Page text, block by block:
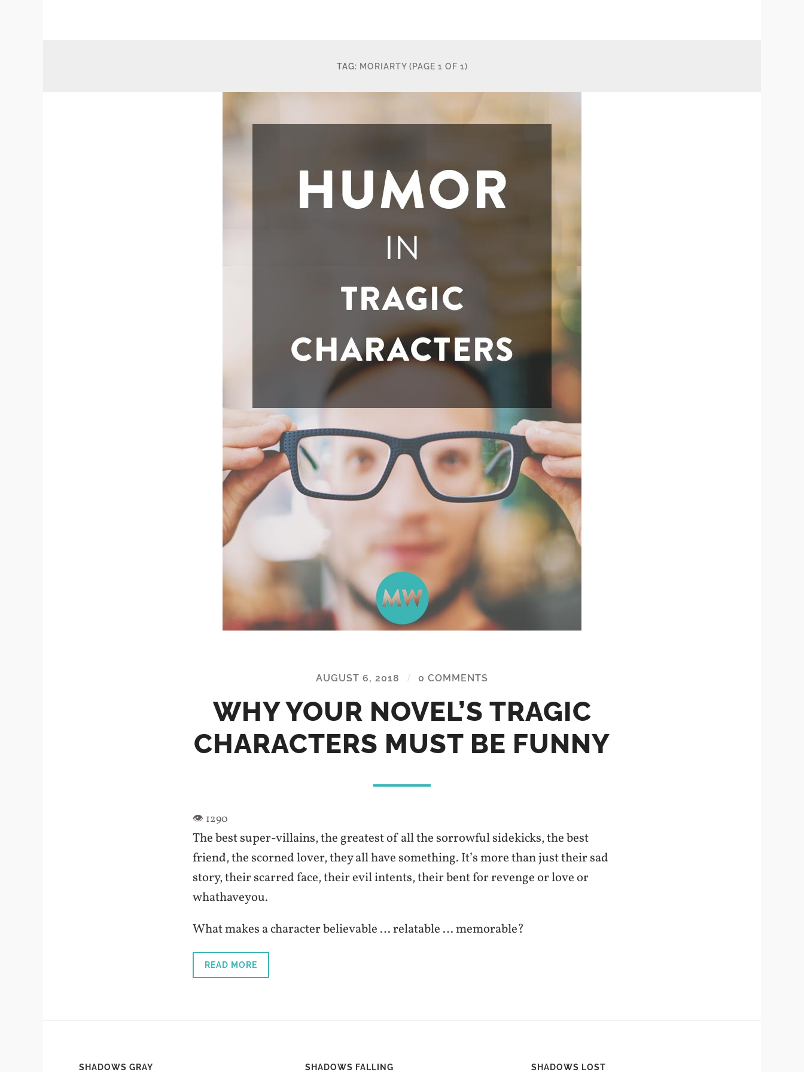
TAG: MORIARTY (PAGE 1 OF 1)
AUGUST 6, 2018 / 0 COMMENTS
WHY YOUR NOVEL’S TRAGIC
CHARACTERS MUST BE FUNNY
The best super-villains, the greatest of all the sorrowful sidekicks, the best
friend, the scorned lover, they all have something. It’s more than just their sad
story, their scarred face, their evil intents, their bent for revenge or love or
whathaveyou.
What makes a character believable … relatable … memorable?
READ MORE
SHADOWS GRAY SHADOWS FALLING SHADOWS LOST